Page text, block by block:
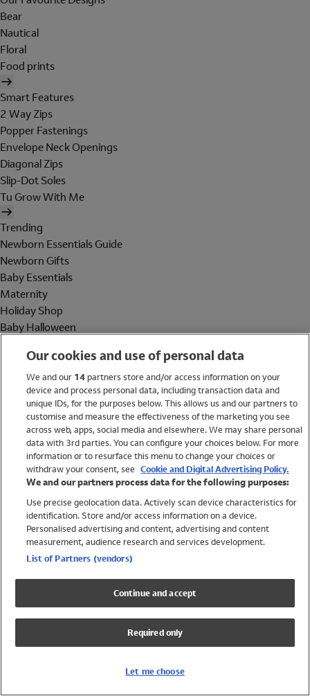
Bear
Nautical
Floral
Food prints
Smart Features
2 Way Zips
Popper Fastenings
Envelope Neck Openings
Diagonal Zips
Slip-Dot Soles
Tu Grow With Me
Trending
Newborn Essentials Guide
Newborn Gifts
Baby Essentials
Maternity
Holiday Shop
Baby Halloween
Holiday Shop
Swimwear
Women
Trending
Shop All Holiday Shop
Swimwear
Girls Swimwear
Boys Swimwear
Our cookies and use of personal data
We and our 14partners store and/or access information on your
device and process personal data, including transaction data and
unique IDs, for the purposes below. This allows us and our partners to
customise and measure the effectiveness of the marketing you see
across web, apps, social media and elsewhere. We may share personal
data with 3rd parties. You can configure your choices below. For more
information or to resurface this menu to change your choices or
withdraw your consent, see Cookie and Digital Advertising Policy.
We and our partners process data for the following purposes:
Use precise geolocation data. Actively scan device characteristics for
identification. Store and/or access information on a device.
Personalised advertising and content, advertising and content
measurement, audience research and services development.
List of Partners (vendors)
Continue and accept
Required only
Let me choose